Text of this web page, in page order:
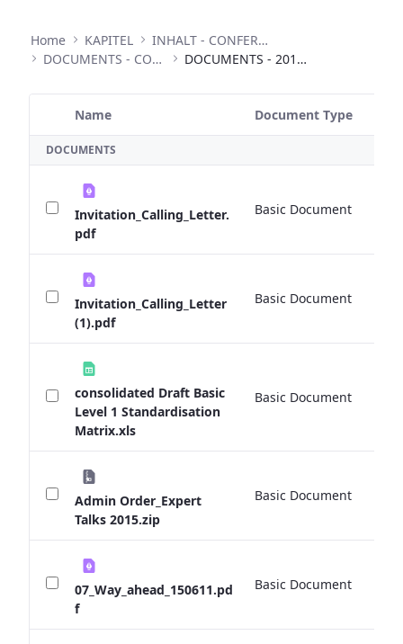
Home KAPITEL
INHALT - CONFERENCES
DOCUMENTS - CONFERENCES
DOCUMENTS - 2015 EXPERT TALKS
Selected Item
Name Document Type
DOCUMENTS
Invitation_Calling_Letter.
pdf
Basic Document
Invitation_Calling_Letter
(1).pdf
Basic Document
consolidated Draft Basic
Level 1 Standardisation
Matrix.xls
Basic Document
Admin Order_Expert
Talks 2015.zip
Basic Document
07_Way_ahead_150611.pd
f
Basic Document